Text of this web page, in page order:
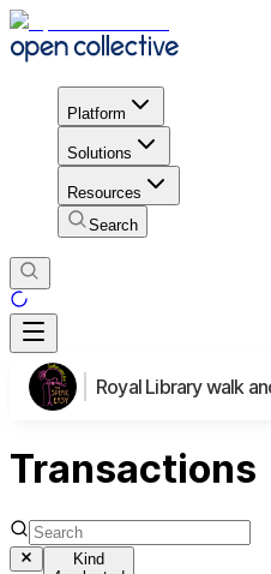
Platform
Solutions
Resources
Search
Royal Library walk
Transactions
Kind